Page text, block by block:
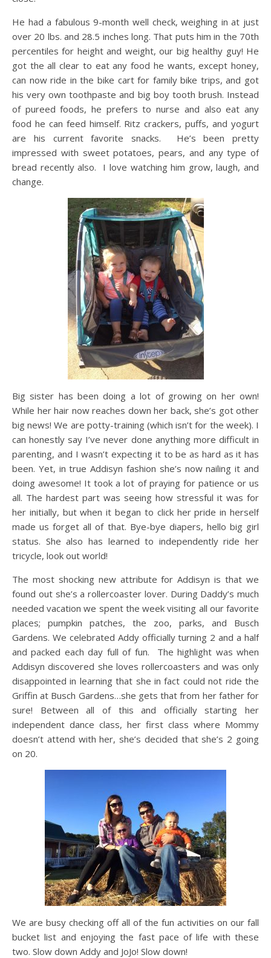
He had a fabulous 9-month well check, weighing in at just
over 20 lbs. and 28.5 inches long. That puts him in the 70th
percentiles for height and weight, our big healthy guy! He
got the all clear to eat any food he wants, except honey,
can now ride in the bike cart for family bike trips, and got
his very own toothpaste and big boy tooth brush. Instead
of pureed foods, he prefers to nurse and also eat any
food he can feed himself. Ritz crackers, puffs, and yogurt
are his current favorite snacks. He’s been pretty
impressed with sweet potatoes, pears, and any type of
bread recently also. I love watching him grow, laugh, and
change.
Big sister has been doing a lot of growing on her own!
While her hair now reaches down her back, she’s got other
big news! We are potty-training (which isn’t for the week). I
can honestly say I’ve never done anything more difficult in
parenting, and I wasn’t expecting it to be as hard as it has
been. Yet, in true Addisyn fashion she’s now nailing it and
doing awesome! It took a lot of praying for patience or us
all. The hardest part was seeing how stressful it was for
her initially, but when it began to click her pride in herself
made us forget all of that. Bye-bye diapers, hello big girl
status. She also has learned to independently ride her
tricycle, look out world!
The most shocking new attribute for Addisyn is that we
found out she’s a rollercoaster lover. During Daddy’s much
needed vacation we spent the week visiting all our favorite
places; pumpkin patches, the zoo, parks, and Busch
Gardens. We celebrated Addy officially turning 2 and a half
and packed each day full of fun. The highlight was when
Addisyn discovered she loves rollercoasters and was only
disappointed in learning that she in fact could not ride the
Griffin at Busch Gardens…she gets that from her father for
sure! Between all of this and officially starting her
independent dance class, her first class where Mommy
doesn’t attend with her, she’s decided that she’s 2 going
on 20.
We are busy checking off all of the fun activities on our fall
bucket list and enjoying the fast pace of life with these
two. Slow down Addy and JoJo! Slow down!